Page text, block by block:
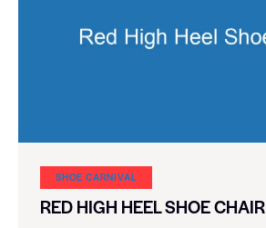
SHOE CARNIVAL​
RED HIGH HEEL SHOE CHAIR